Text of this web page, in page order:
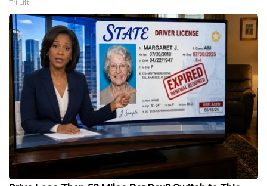
Tri Lift